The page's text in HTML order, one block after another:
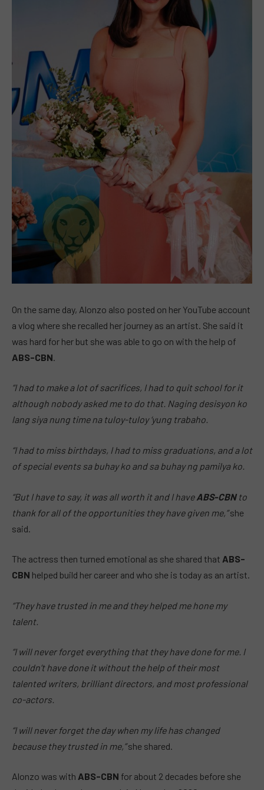
On the same day, Alonzo also posted on her YouTube account
a vlog where she recalled her journey as an artist. She said it
was hard for her but she was able to go on with the help of
ABS-CBN.
“I had to make a lot of sacrifices, I had to quit school for it
although nobody asked me to do that. Naging desisyon ko
lang siya nung time na tuloy-tuloy ‘yung trabaho.
“I had to miss birthdays, I had to miss graduations, and a lot
of special events sa buhay ko and sa buhay ng pamilya ko.
“But I have to say, it was all worth it and I have ABS-CBNto
thank for all of the opportunities they have given me,”she
said.
The actress then turned emotional as she shared that ABS-
CBN helped build her career and who she is today as an artist.
“They have trusted in me and they helped me hone my
talent.
“I will never forget everything that they have done for me. I
couldn’t have done it without the help of their most
talented writers, brilliant directors, and most professional
co-actors.
“I will never forget the day when my life has changed
because they trusted in me,”she shared.
Alonzo was with ABS-CBN for about 2 decades before she